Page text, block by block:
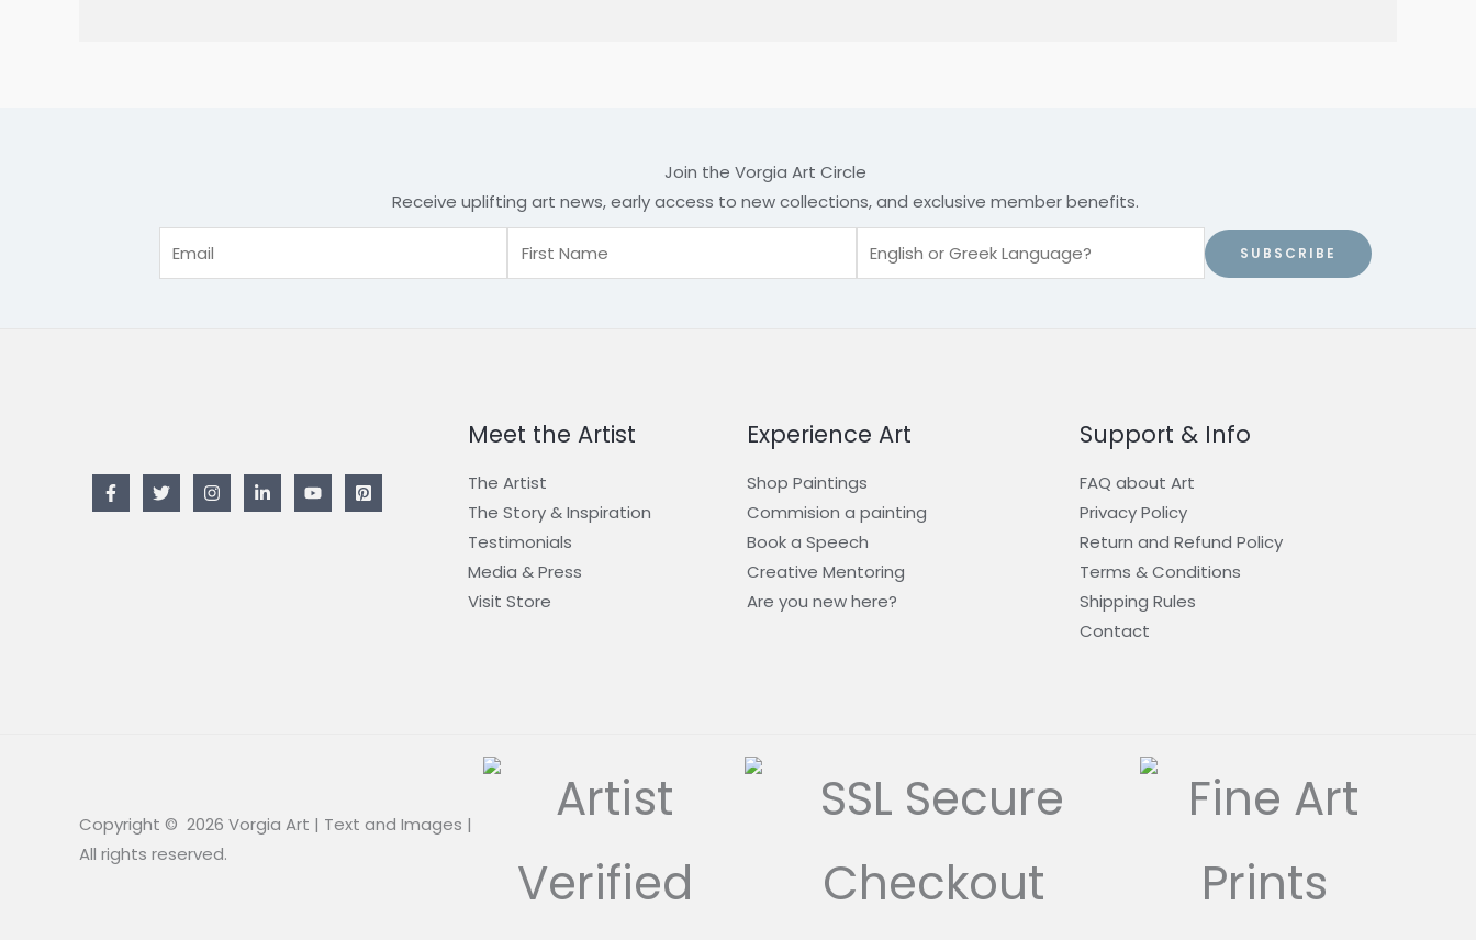
Join the Vorgia Art Circle
Receive uplifting art news, early access to new collections, and exclusive member benefits.
SUBSCRIBE
Meet the Artist
The Artist
The Story & Inspiration​
Testimonials
Media & Press
Visit Store
Experience Art
Shop Paintings
Commision a painting
Book a Speech
Creative Mentoring
Are you new here?
Support & Info
FAQ about Art
Privacy Policy
Return and Refund Policy
Terms & Conditions
Shipping Rules
Contact
Copyright © 2026 Vorgia Art | Text and Images |
All rights reserved.